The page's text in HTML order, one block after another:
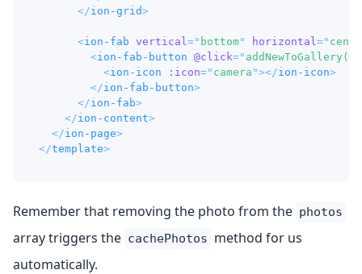
</ion-grid>
<ion-fab vertical=" bottom" horizontal="
<ion-fab-button @click=" addNewToGallery()
<ion-icon :icon=" camera "></ion-icon>
</ion-fab-button>
</ion-fab>
</ion-content>
</ion-page>
</template>
Remember that removing the photo from the photos
array triggers the cachePhotos method for us
automatically.